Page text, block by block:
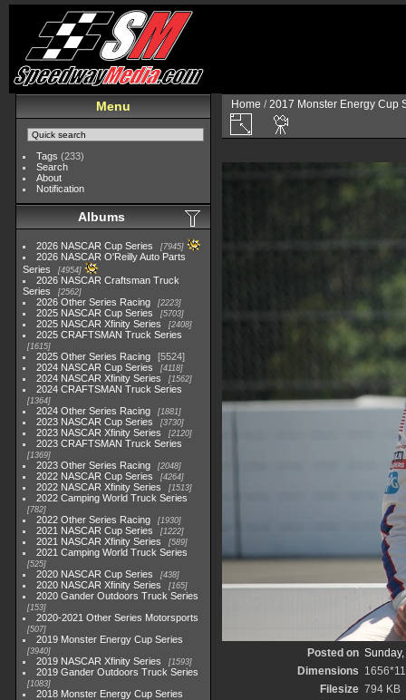
Menu
Tags (233)
Search
About
Notification
Albums
2026 NASCAR Cup Series 7945
2026 NASCAR O'Reilly Auto Parts
Series
4954
2026 NASCAR Craftsman Truck
Series
2562
2026 Other Series Racing 2223
2025 NASCAR Cup Series 5703
2025 NASCAR Xfinity Series 2408
2025 CRAFTSMAN Truck Series
1615
2025 Other Series Racing
5524
2024 NASCAR Cup Series
4118
2024 NASCAR Xfinity Series 1562
2024 CRAFTSMAN Truck Series
1364
2024 Other Series Racing 1881
2023 NASCAR Cup Series 3730
2023 NASCAR Xfinity Series 2120
2023 CRAFTSMAN Truck Series
1369
2023 Other Series Racing 2048
2022 NASCAR Cup Series 4264
2022 NASCAR Xfinity Series 1513
2022 Camping World Truck Series
782
2022 Other Series Racing 1930
2021 NASCAR Cup Series 1222
2021 NASCAR Xfinity Series 589
2021 Camping World Truck Series
525
2020 NASCAR Cup Series 438
2020 NASCAR Xfinity Series 165
2020 Gander Outdoors Truck Series
153
2020-2021 Other Series Motorsports
507
2019 Monster Energy Cup Series
3940
2019 NASCAR Xfinity Series 1593
2019 Gander Outdoors Truck Series
1083
2018 Monster Energy Cup Series
Home /2017 Monster Energy Cup
Posted on
Dimensions
Filesize 794 KB